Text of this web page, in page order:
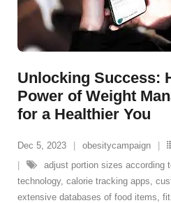
Unlocking Success:
Power of Weight
for a Healthier You
Dec 5, 2023 obesitycampaign
adjust portion sizes according
technology, calorie tracking apps,
extensive databases of food items,